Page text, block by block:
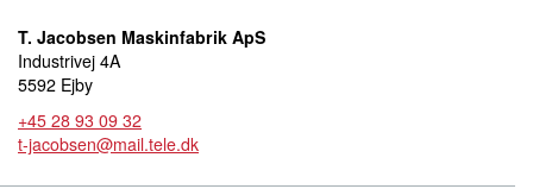
T. Jacobsen Maskinfabrik ApS
Industrivej 4A
5592 Ejby
+45 28 93 09 32
t-jacobsen@mail.tele.dk